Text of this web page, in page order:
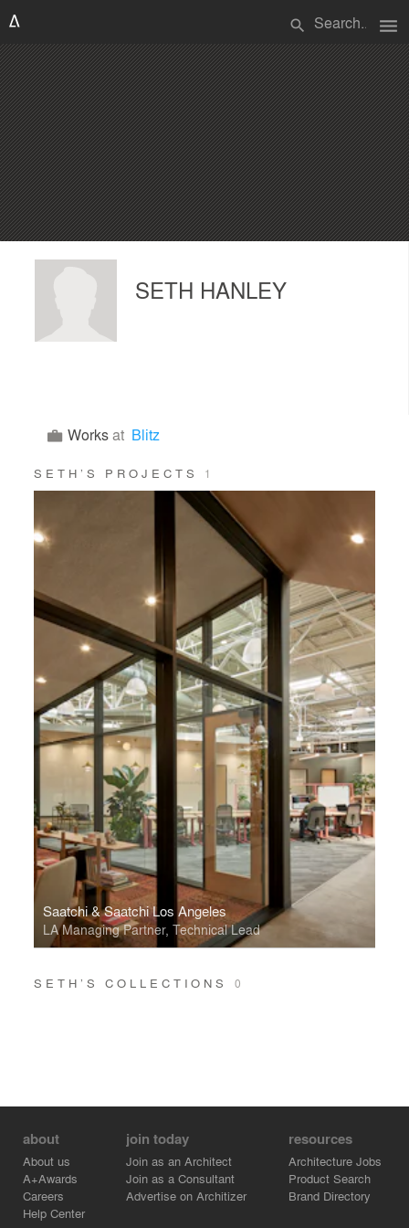
search menu
SETH HANLEY
Worksat Blitz
SETH’S PROJECTS 1
Saatchi & Saatchi Los Angeles
LA Managing Partner, Technical Lead
SETH’S COLLECTIONS0
about
About us
A+Awards
Careers
Help Center
join today
Join as an Architect
Join as a Consultant
Advertise on Architizer
resources
Architecture Jobs
Product Search
Brand Directory